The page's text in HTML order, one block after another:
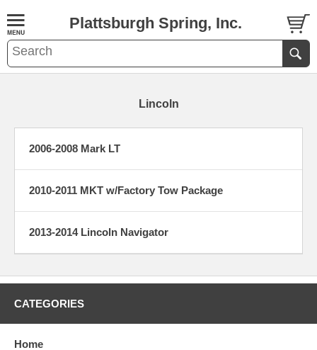
Plattsburgh Spring, Inc.
Lincoln
2006-2008 Mark LT
2010-2011 MKT w/Factory Tow Package
2013-2014 Lincoln Navigator
CATEGORIES
Home